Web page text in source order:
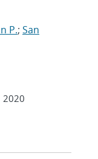
P.; San
2020